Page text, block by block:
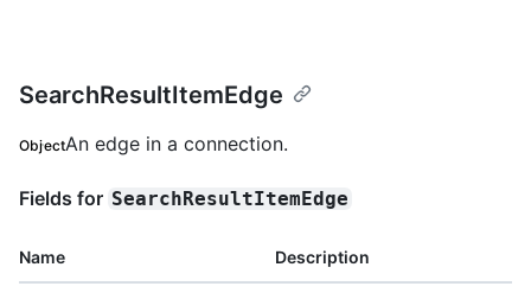
SearchResultItemEdge
ObjectAn edge in a connection.
Fields for SearchResultItemEdge
Name Description